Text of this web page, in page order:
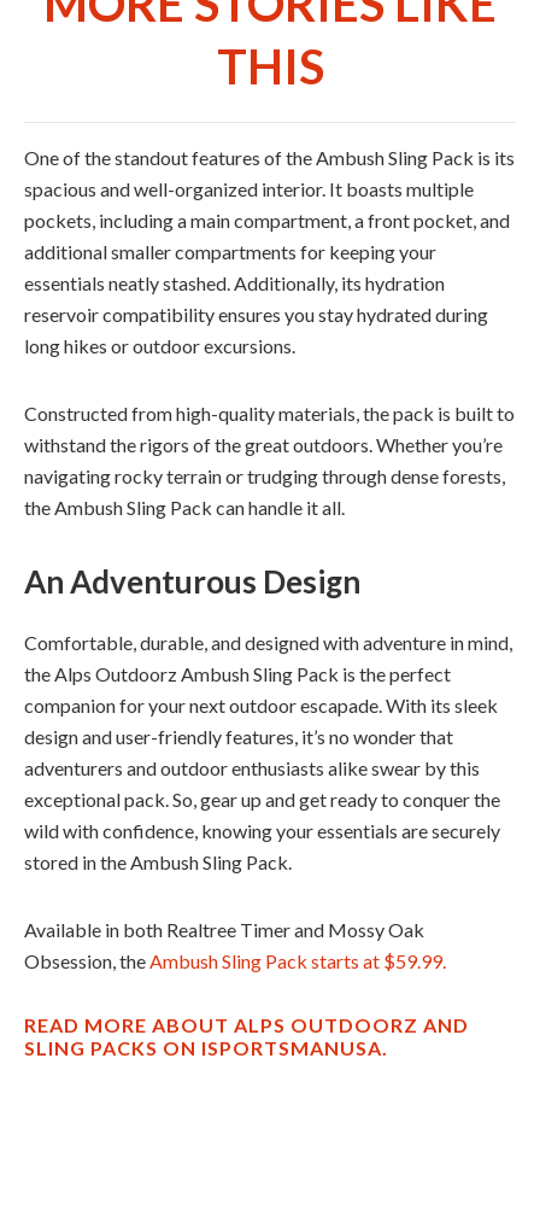
THIS
One of the standout features of the Ambush Sling Pack is its
spacious and well-organized interior. It boasts multiple
pockets, including a main compartment, a front pocket, and
additional smaller compartments for keeping your
essentials neatly stashed. Additionally, its hydration
reservoir compatibility ensures you stay hydrated during
long hikes or outdoor excursions.
Constructed from high-quality materials, the pack is built to
withstand the rigors of the great outdoors. Whether you’re
navigating rocky terrain or trudging through dense forests,
the Ambush Sling Pack can handle it all.
An Adventurous Design
Comfortable, durable, and designed with adventure in mind,
the Alps Outdoorz Ambush Sling Pack is the perfect
companion for your next outdoor escapade. With its sleek
design and user-friendly features, it’s no wonder that
adventurers and outdoor enthusiasts alike swear by this
exceptional pack. So, gear up and get ready to conquer the
wild with confidence, knowing your essentials are securely
stored in the Ambush Sling Pack.
Available in both Realtree Timer and Mossy Oak
Obsession, theAmbush Sling Pack starts at $59.99.
READ MORE ABOUT ALPS OUTDOORZ AND
SLING PACKS ON ISPORTSMANUSA.